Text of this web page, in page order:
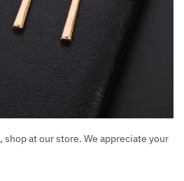
, shop at our store. We appreciate your